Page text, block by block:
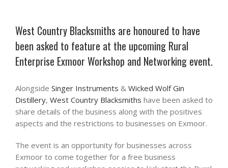
West Country Blacksmiths are honoured to have
been asked to feature at the upcoming Rural
Enterprise Exmoor Workshop and Networking event.
Alongside Singer Instruments & Wicked Wolf Gin
Distillery, West Country Blacksmiths have been asked to
share details of the business along with the positives
aspects and the restrictions to businesses on Exmoor.
The event is an opportunity for businesses across
Exmoor to come together for a free business